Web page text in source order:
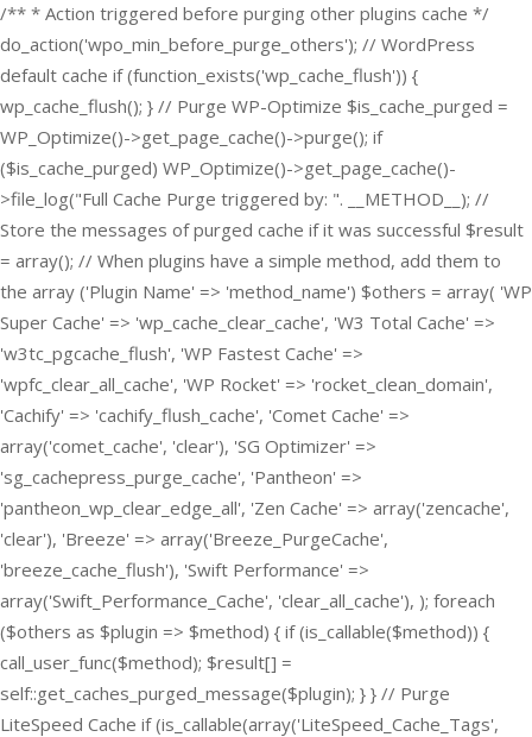
/** * Action triggered before purging other plugins cache */
do_action('wpo_min_before_purge_others'); // WordPress
default cache if (function_exists('wp_cache_flush')) {
wp_cache_flush(); } // Purge WP-Optimize $is_cache_purged =
WP_Optimize()->get_page_cache()->purge(); if
($is_cache_purged) WP_Optimize()->get_page_cache()-
>file_log("Full Cache Purge triggered by: ". __METHOD__); //
Store the messages of purged cache if it was successful $result
= array(); // When plugins have a simple method, add them to
the array ('Plugin Name' => 'method_name') $others = array( 'WP
Super Cache' => 'wp_cache_clear_cache', 'W3 Total Cache' =>
'w3tc_pgcache_flush', 'WP Fastest Cache' =>
'wpfc_clear_all_cache', 'WP Rocket' => 'rocket_clean_domain',
'Cachify' => 'cachify_flush_cache', 'Comet Cache' =>
array('comet_cache', 'clear'), 'SG Optimizer' =>
'sg_cachepress_purge_cache', 'Pantheon' =>
'pantheon_wp_clear_edge_all', 'Zen Cache' => array('zencache',
'clear'), 'Breeze' => array('Breeze_PurgeCache',
'breeze_cache_flush'), 'Swift Performance' =>
array('Swift_Performance_Cache', 'clear_all_cache'), ); foreach
($others as $plugin => $method) { if (is_callable($method)) {
call_user_func($method); $result[] =
self::get_caches_purged_message($plugin); } } // Purge
LiteSpeed Cache if (is_callable(array('LiteSpeed_Cache_Tags',